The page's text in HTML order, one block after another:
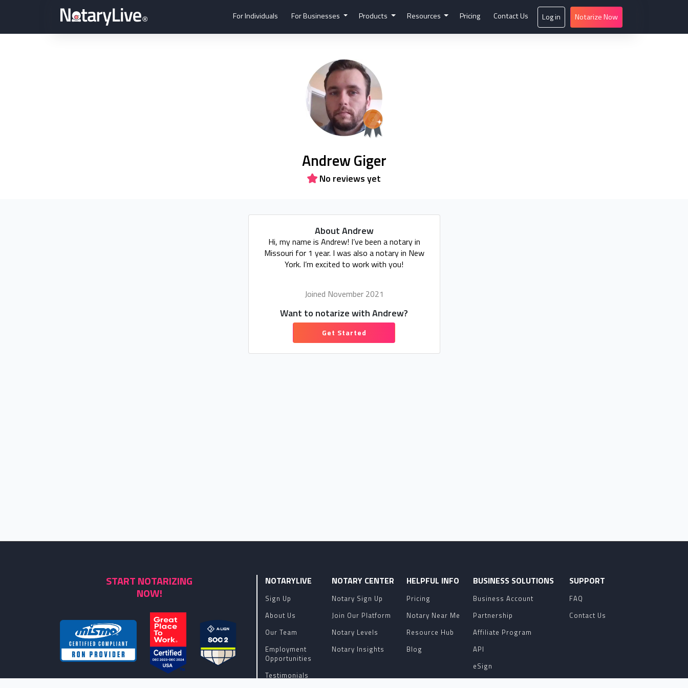
For Individuals For Businesses Products Resources Pricing Contact Us Log in Notarize Now
Andrew Giger
No reviews yet
About Andrew
Hi, my name is Andrew! I’ve been a notary in
Missouri for 1 year. I was also a notary in New
York. I’m excited to work with you!
Joined November 2021
Want to notarize with Andrew?
Get Started
START NOTARIZING
NOW!
NOTARYLIVE
Sign Up
About Us
Our Team
Employment
Opportunities
Testimonials
NOTARY CENTER
Notary Sign Up
Join Our Platform
Notary Levels
Notary Insights
HELPFUL INFO
Pricing
Notary Near Me
Resource Hub
Blog
BUSINESS SOLUTIONS
Business Account
Partnership
Affiliate Program
API
eSign
SUPPORT
FAQ
Contact Us